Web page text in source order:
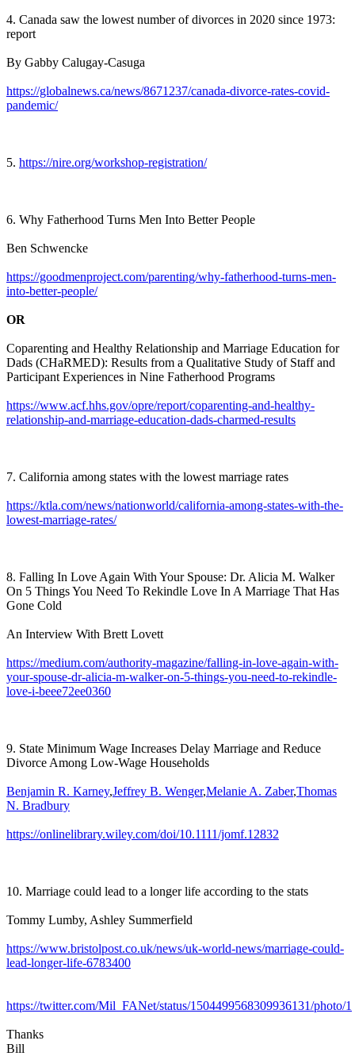
4. Canada saw the lowest number of divorces in 2020 since 1973:
report
By Gabby Calugay-Casuga
https://globalnews.ca/news/8671237/canada-divorce-rates-covid-
pandemic/
5. https://nire.org/workshop-registration/
6. Why Fatherhood Turns Men Into Better People
Ben Schwencke
https://goodmenproject.com/parenting/why-fatherhood-turns-men-
into-better-people/
OR
Coparenting and Healthy Relationship and Marriage Education for
Dads (CHaRMED): Results from a Qualitative Study of Staff and
Participant Experiences in Nine Fatherhood Programs
https://www.acf.hhs.gov/opre/report/coparenting-and-healthy-
relationship-and-marriage-education-dads-charmed-results
7. California among states with the lowest marriage rates
https://ktla.com/news/nationworld/california-among-states-with-the-
lowest-marriage-rates/
8. Falling In Love Again With Your Spouse: Dr. Alicia M. Walker
On 5 Things You Need To Rekindle Love In A Marriage That Has
Gone Cold
An Interview With Brett Lovett
https://medium.com/authority-magazine/falling-in-love-again-with-
your-spouse-dr-alicia-m-walker-on-5-things-you-need-to-rekindle-
love-i-beee72ee0360
9. State Minimum Wage Increases Delay Marriage and Reduce
Divorce Among Low-Wage Households
Benjamin R. Karney,Jeffrey B. Wenger,Melanie A. Zaber,Thomas
N. Bradbury
https://onlinelibrary.wiley.com/doi/10.1111/jomf.12832
10. Marriage could lead to a longer life according to the stats
Tommy Lumby, Ashley Summerfield
https://www.bristolpost.co.uk/news/uk-world-news/marriage-could-
lead-longer-life-6783400
https://twitter.com/Mil_FANet/status/1504499568309936131/photo/1
Thanks
Bill